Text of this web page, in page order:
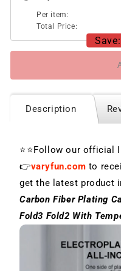
Per item:
Total Price:
Save:
Description
⭐⭐Follow our official
👉varyfun.com to
get the latest product
Carbon Fiber Plating
Fold3 Fold2 With